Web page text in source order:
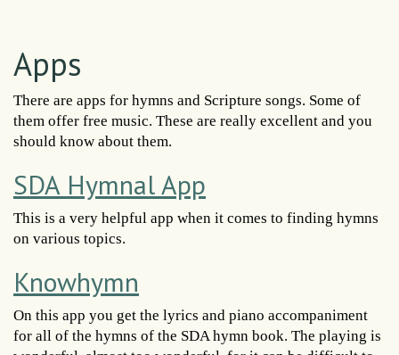
Apps
There are apps for hymns and Scripture songs. Some of
them offer free music. These are really excellent and you
should know about them.
SDA Hymnal App
This is a very helpful app when it comes to finding hymns
on various topics.
Knowhymn
On this app you get the lyrics and piano accompaniment
for all of the hymns of the SDA hymn book. The playing is